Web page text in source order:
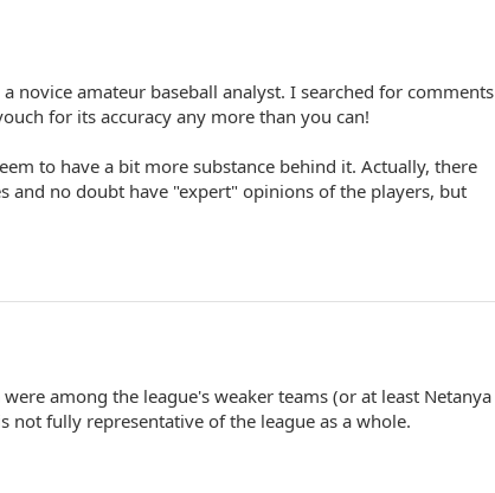
novice amateur baseball analyst. I searched for comments
for its accuracy any more than you can!
to have a bit more substance behind it. Actually, there
and no doubt have "expert" opinions of the players, but
among the league's weaker teams (or at least Netanya
fully representative of the league as a whole.